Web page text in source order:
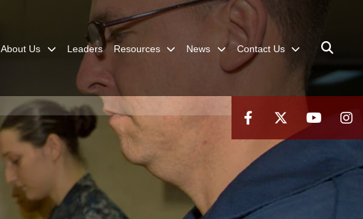
About Us Leaders Resources News Contact Us